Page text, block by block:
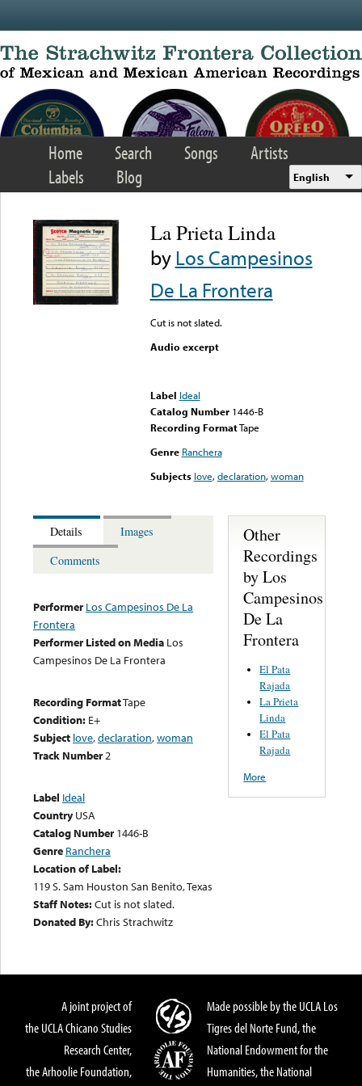
Home Search Songs
Artists
Labels
Blog English
La Prieta Linda
byLos Campesinos
De La Frontera
Cut is not slated.
Audio excerpt
Label Ideal
Catalog Number 1446-B
Recording FormatTape
Genre Ranchera
Subjects love,declaration,woman
Details
Images
Comments
Performer Los Campesinos De La
Frontera
Performer Listed on Media Los
Campesinos De La Frontera
Recording FormatTape
Condition: E+
Subject love,declaration,woman
Track Number2
Label Ideal
Country USA
Catalog Number 1446-B
Genre Ranchera
Location of Label:
119 S. Sam Houston San Benito, Texas
Staff Notes:Cut is not slated.
Donated By:Chris Strachwitz
Other
Recordings
by Los
Campesinos
De La
Frontera
El Pata
Rajada
La Prieta
Linda
El Pata
Rajada
More
A joint project of
the UCLA Chicano Studies
Research Center,
the Arhoolie Foundation,
Made possible by the UCLA Los
Tigres del Norte Fund, the
National Endowment for the
Humanities, the National